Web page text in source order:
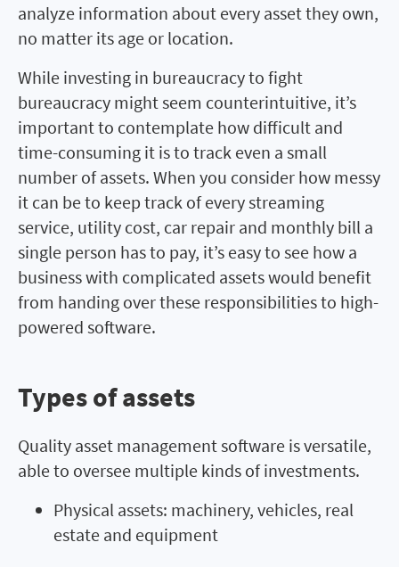
analyze information about every asset they own,
no matter its age or location.
While investing in bureaucracy to fight
bureaucracy might seem counterintuitive, it’s
important to contemplate how difficult and
time-consuming it is to track even a small
number of assets. When you consider how messy
it can be to keep track of every streaming
service, utility cost, car repair and monthly bill a
single person has to pay, it’s easy to see how a
business with complicated assets would benefit
from handing over these responsibilities to high-
powered software.
Types of assets
Types of assets
Quality asset management software is versatile,
able to oversee multiple kinds of investments.
Physical assets: machinery, vehicles, real
estate and equipment